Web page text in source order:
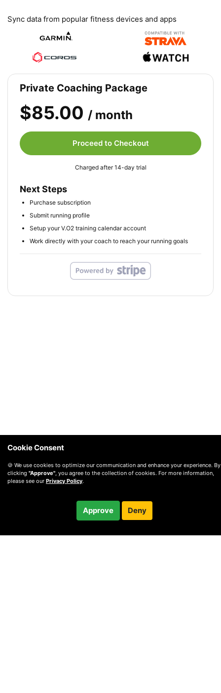
Sync data from popular fitness devices and apps
Private Coaching Package
$85.00 / month
Proceed to Checkout
Charged after 14-day trial
Next Steps
Purchase subscription
Submit running profile
Setup your V.O2 training calendar account
Work directly with your coach to reach your running goals
/ month
Charged after 14-day trial
Cookie Consent
🍪 We use cookies to optimize our communication and enhance your experience. By
clicking "Approve", you agree to the collection of cookies. For more information,
please see our Privacy Policy.
Approve Deny